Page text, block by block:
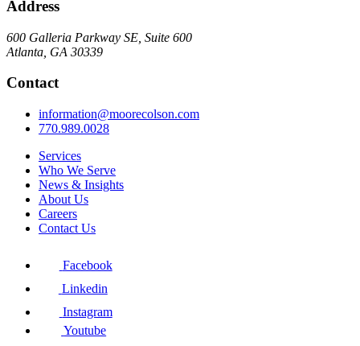
Address
600 Galleria Parkway SE, Suite 600
Atlanta, GA 30339
Contact
information@moorecolson.com
770.989.0028
Services
Who We Serve
News & Insights
About Us
Careers
Contact Us
Facebook
Linkedin
Instagram
Youtube